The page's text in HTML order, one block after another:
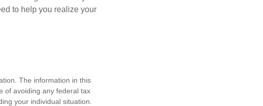
to help you realize your
The information in this
of avoiding any federal tax
your individual situation.